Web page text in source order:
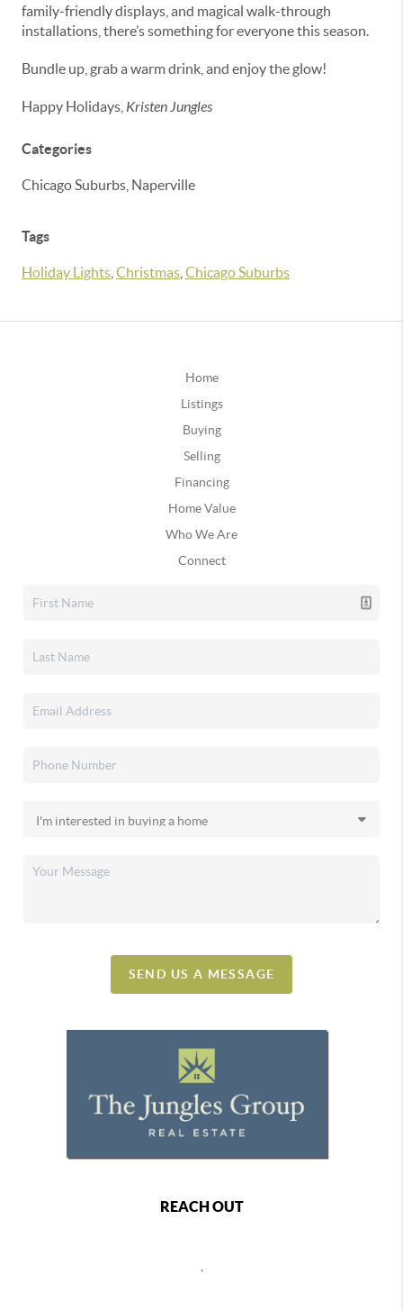
family-friendly displays, and magical walk-through
installations, there’s something for everyone this season.
Bundle up, grab a warm drink, and enjoy the glow!
Happy Holidays, Kristen Jungles
Categories
Chicago Suburbs, Naperville
Tags
Holiday Lights Christmas Chicago Suburbs
Home
Listings
Buying
Selling
Financing
Home Value
Who We Are
Connect
SEND US A MESSAGE
REACH OUT